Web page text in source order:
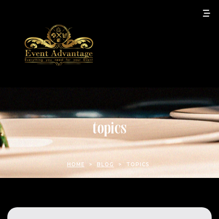
topics
HOME > BLOG > TOPICS